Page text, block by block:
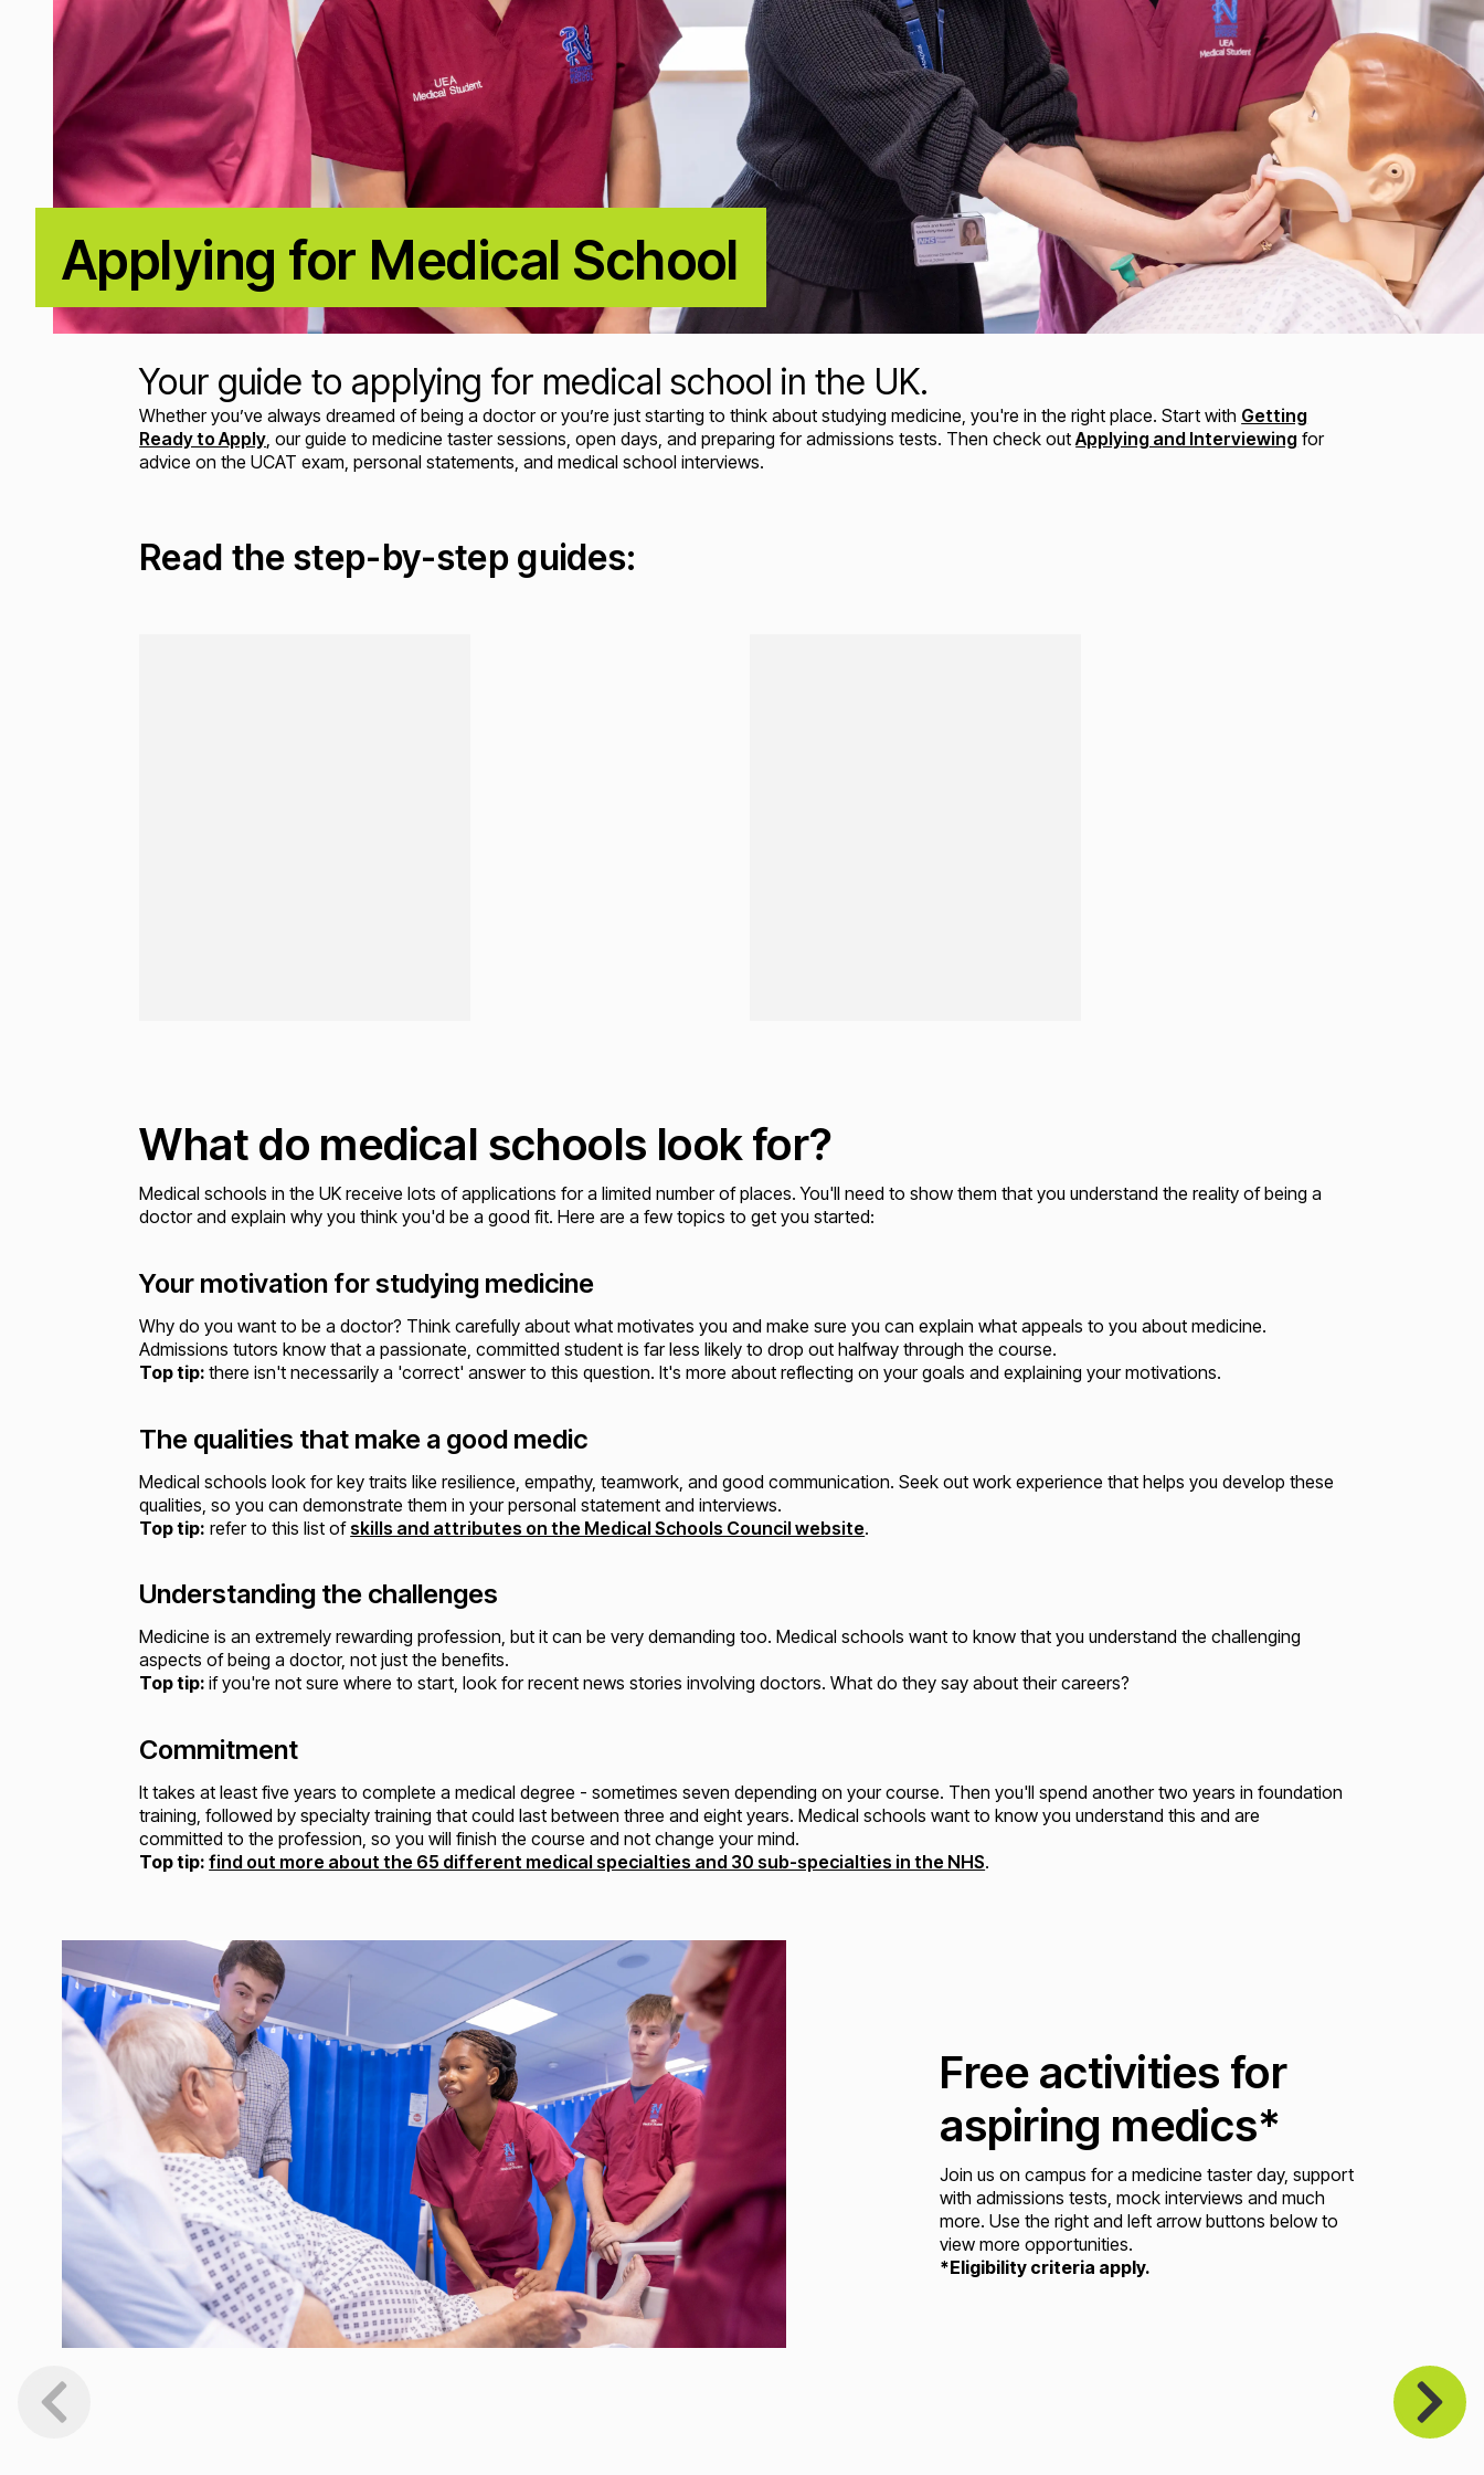
Applying for Medical School
Your guide to applying for medical school in the UK.
Whether you’ve always dreamed of being a doctor or you’re just starting to think about studying medicine, you're in the right place. Start with Getting
Ready to Apply , our guide to medicine taster sessions, open days, and preparing for admissions tests. Then check outApplying and Interviewing for
advice on the UCAT exam, personal statements, and medical school interviews.
Read the step-by-step guides:
What do medical schools look for?
Medical schools in the UK receive lots of applications for a limited number of places. You'll need to show them that you understand the reality of being a
doctor and explain why you think you'd be a good fit. Here are a few topics to get you started:
Your motivation for studying medicine
Why do you want to be a doctor? Think carefully about what motivates you and make sure you can explain what appeals to you about medicine.
Admissions tutors know that a passionate, committed student is far less likely to drop out halfway through the course.
Top tip:there isn't necessarily a 'correct' answer to this question. It's more about reflecting on your goals and explaining your motivations.
The qualities that make a good medic
Medical schools look for key traits like resilience, empathy, teamwork, and good communication. Seek out work experience that helps you develop these
qualities, so you can demonstrate them in your personal statement and interviews.
Top tip: refer to this list of skills and attributes on the Medical Schools Council website.
Understanding the challenges
Medicine is an extremely rewarding profession, but it can be very demanding too. Medical schools want to know that you understand the challenging
aspects of being a doctor, not just the benefits.
Top tip:if you're not sure where to start, look for recent news stories involving doctors. What do they say about their careers?
Commitment
It takes at least five years to complete a medical degree - sometimes seven depending on your course. Then you'll spend another two years in foundation
training, followed by specialty training that could last between three and eight years. Medical schools want to know you understand this and are
committed to the profession, so you will finish the course and not change your mind.
Top tip:find out more about the 65 different medical specialties and 30 sub-specialties in the NHS.
Free activities for
aspiring medics*
Join us on campus for a medicine taster day, support
with admissions tests, mock interviews and much
more. Use the right and left arrow buttons below to
view more opportunities.
*Eligibility criteria apply.